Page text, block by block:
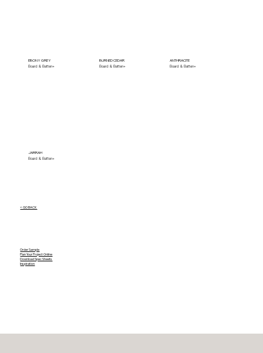
EBONY GREY
Board & Batten+
BURNED CEDAR
Board & Batten+
ANTHRACITE
Board & Batten+
JARRAH
Board & Batten+
< GO BACK
Order Sample
Plan Your Project Online
Download Spec Sheets
Inspiration